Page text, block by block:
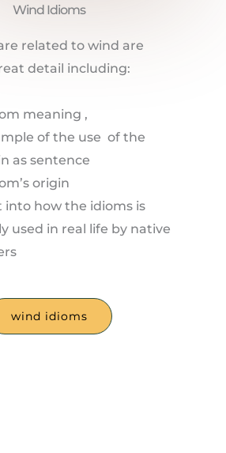
Wind Idioms
related to wind are
detail including:
meaning ,
of the use of the
as sentence
origin
into how the idioms is
used in real life by native
wind idioms